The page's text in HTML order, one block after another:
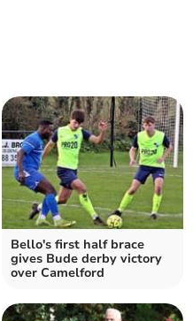
Bello's first half brace
gives Bude derby victory
over Camelford